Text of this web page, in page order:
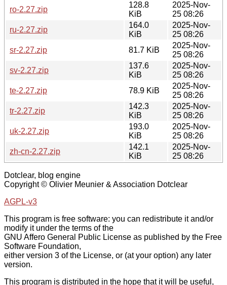
ro-2.27.zip
128.8
KiB
2025-Nov-
25 08:26
ru-2.27.zip
164.0
KiB
2025-Nov-
25 08:26
sr-2.27.zip
81.7 KiB
2025-Nov-
25 08:26
sv-2.27.zip
137.6
KiB
2025-Nov-
25 08:26
te-2.27.zip
78.9 KiB
2025-Nov-
25 08:26
tr-2.27.zip
142.3
KiB
2025-Nov-
25 08:26
uk-2.27.zip
193.0
KiB
2025-Nov-
25 08:26
zh-cn-2.27.zip
142.1
KiB
2025-Nov-
25 08:26
Dotclear, blog engine
Copyright © Olivier Meunier & Association Dotclear
AGPL-v3
This program is free software: you can redistribute it and/or
modify it under the terms of the
GNU Affero General Public License as published by the Free
Software Foundation,
either version 3 of the License, or (at your option) any later
version.
This program is distributed in the hope that it will be useful,